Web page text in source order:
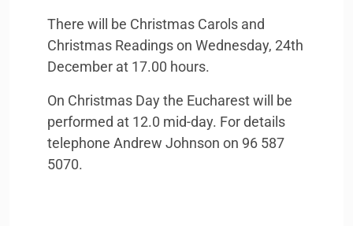
There will be Christmas Carols and
Christmas Readings on Wednesday, 24th
December at 17.00 hours.
On Christmas Day the Eucharest will be
performed at 12.0 mid-day. For details
telephone Andrew Johnson on 96 587
5070.